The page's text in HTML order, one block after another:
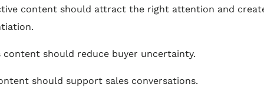
content should attract the right attention and
content should reduce buyer uncertainty.
should support sales conversations.